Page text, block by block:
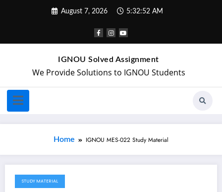
August 7, 2026 5:32:52 AM
IGNOU Solved Assignment
We Provide Solutions to IGNOU Students
Home IGNOU MES-022 Study Material
April 28, 2018
STUDY MATERIAL